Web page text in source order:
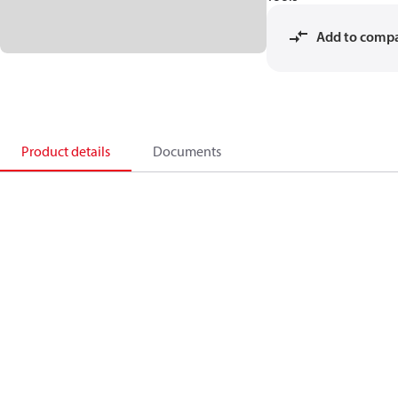
Add to
Product details Documents